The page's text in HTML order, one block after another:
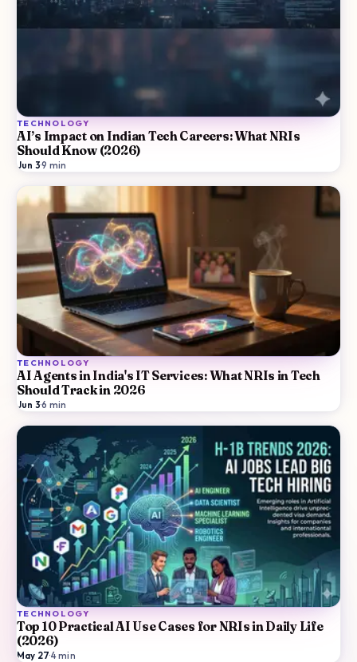
TECHNOLOGY
AI’s Impact on Indian Tech Careers: What NRIs
Should Know (2026)
Jun 3·9 min
TECHNOLOGY
AI Agents in India's IT Services: What NRIs in Tech
Should Track in 2026
Jun 3·6 min
TECHNOLOGY
Top 10 Practical AI Use Cases for NRIs in Daily Life
(2026)
May 27·4min